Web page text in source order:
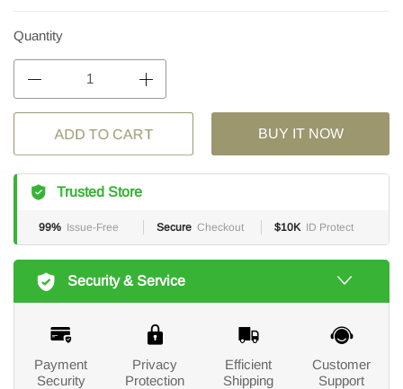
Quantity
ADD TO CART BUY IT NOW
Trusted Store
99% Issue-Free Secure Checkout $10K ID Protect
Security & Service
Payment
Security
Privacy
Protection
Efficient
Shipping
Customer
Support